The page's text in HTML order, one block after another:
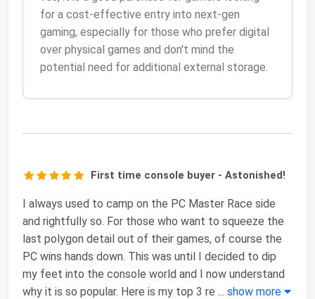
for a cost-effective entry into next-gen
gaming, especially for those who prefer digital
over physical games and don't mind the
potential need for additional external storage.
First time console buyer - Astonished!
I always used to camp on the PC Master Race side
and rightfully so. For those who want to squeeze the
last polygon detail out of their games, of course the
PC wins hands down. This was until I decided to dip
my feet into the console world and I now understand
why it is so popular. Here is my top 3 re ... show more